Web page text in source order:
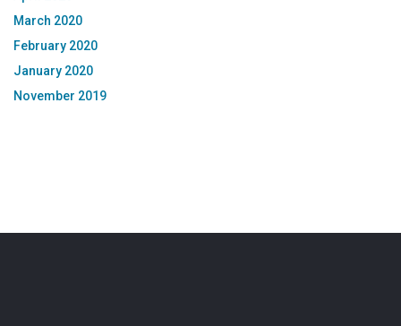
March 2020
February 2020
January 2020
November 2019